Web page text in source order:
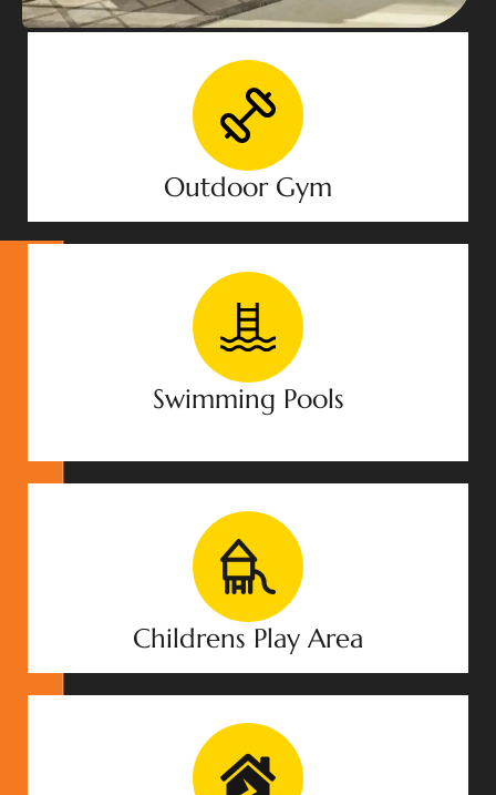
Outdoor Gym
Swimming Pools
Childrens Play Area